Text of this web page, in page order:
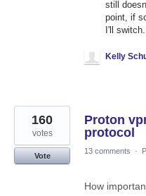
still
point, if
I'll switch.
Kelly
Proton
protocol
160
votes
Vote
13 comments ·
How